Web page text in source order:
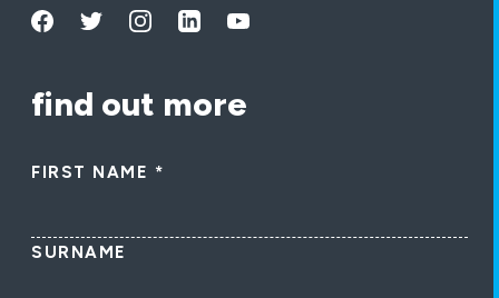
find out more
FIRST NAME *
SURNAME